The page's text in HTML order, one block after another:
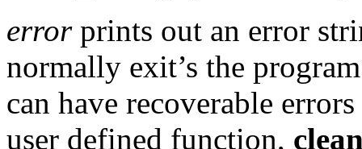
errorprints out an error
normally exit’s the
can have recoverable
user defined function,